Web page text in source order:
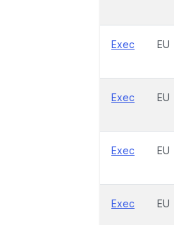
Exec EU
Exec EU
Exec EU
Exec EU